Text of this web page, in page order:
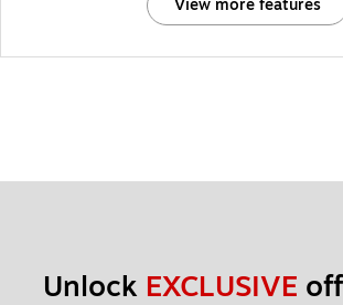
View more features
Unlock EXCLUSIVE